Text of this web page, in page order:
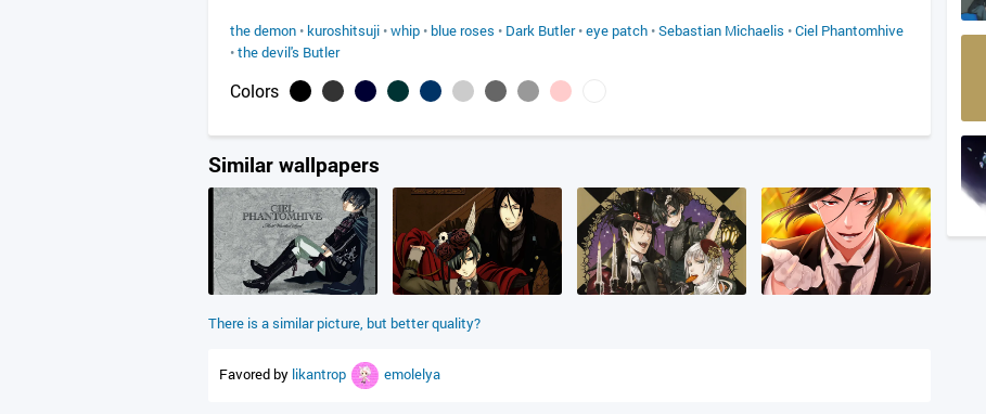
the demon • kuroshitsuji •whip • blue roses • Dark Butler•eye patch •Sebastian Michaelis •Ciel Phantomhive
•the devil's Butler
Colors
Similar wallpapers
There is a similar picture, but better quality?
Favored by likantrop emolelya